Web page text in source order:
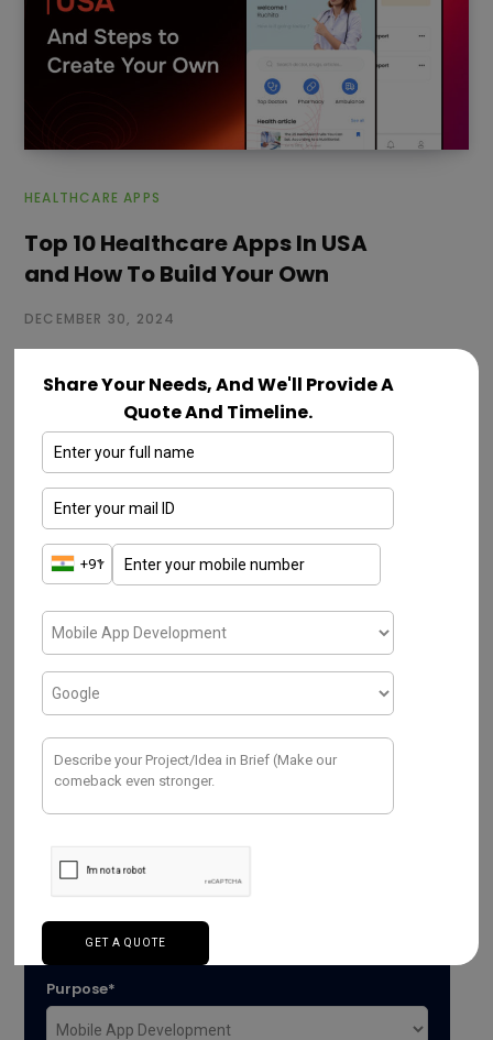
HEALTHCARE APPS
Top 10 Healthcare Apps In USA
and How To Build Your Own
DECEMBER 30, 2024
healthcare services. Today, there are thousands of
healthcare apps in categories like fitness,…
Read More
Have a Project ? We
Would love to help.
Purpose*
Share Your Needs, And We'll Provide A
Quote And Timeline.